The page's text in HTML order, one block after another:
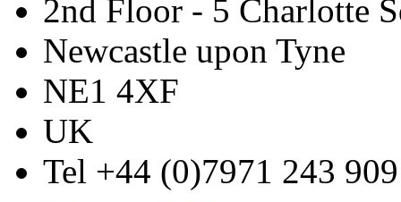
2nd Floor - 5 Charlotte
Newcastle upon Tyne
NE1 4XF
UK
Tel +44 (0)7971 243 909